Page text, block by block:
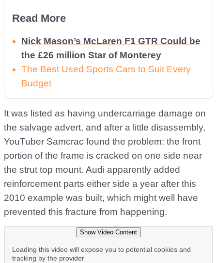
Read More
Nick Mason’s McLaren F1 GTR Could be
the £26 million Star of Monterey
The Best Used Sports Cars to Suit Every
Budget
It was listed as having undercarriage damage on
the salvage advert, and after a little disassembly,
YouTuber Samcrac found the problem: the front
portion of the frame is cracked on one side near
the strut top mount. Audi apparently added
reinforcement parts either side a year after this
2010 example was built, which might well have
prevented this fracture from happening.
Show Video Content
Loading this video will expose you to potential cookies and
tracking by the provider